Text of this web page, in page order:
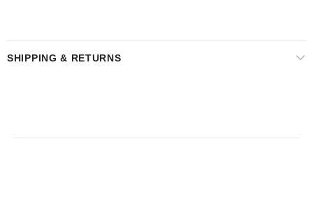
SHIPPING & RETURNS